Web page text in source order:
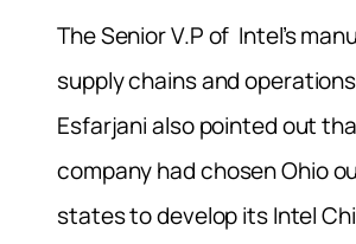
The Senior V.P of Intel’s
supply chains and
Esfarjani also pointed out
company had chosen Ohio
states to develop its Intel